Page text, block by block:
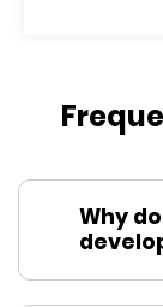
Why